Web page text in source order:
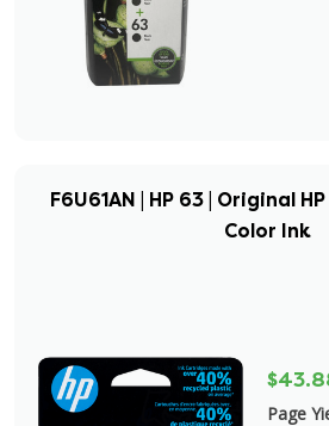
F6U61AN | HP 63 | Original
Color Ink
Page